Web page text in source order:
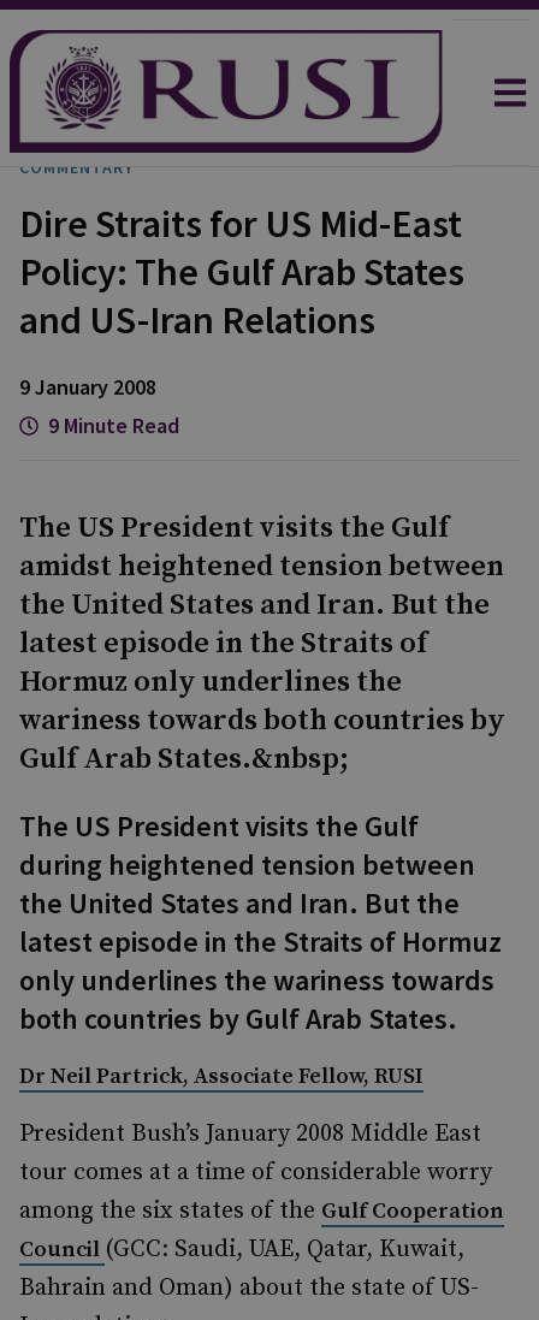
COMMENTARY
Dire Straits for US Mid-East
Policy: The Gulf Arab States
and US-Iran Relations
9 January 2008
9 Minute Read
The US President visits the Gulf
amidst heightened tension between
the United States and Iran. But the
latest episode in the Straits of
Hormuz only underlines the
wariness towards both countries by
Gulf Arab States.&nbsp;
The US President visits the Gulf
during heightened tension between
the United States and Iran. But the
latest episode in the Straits of Hormuz
only underlines the wariness towards
both countries by Gulf Arab States.
Dr Neil Partrick, Associate Fellow, RUSI
President Bush’s January 2008 Middle East
tour comes at a time of considerable worry
among the six states of the Gulf Cooperation
Council (GCC: Saudi, UAE, Qatar, Kuwait,
Bahrain and Oman) about the state of US-